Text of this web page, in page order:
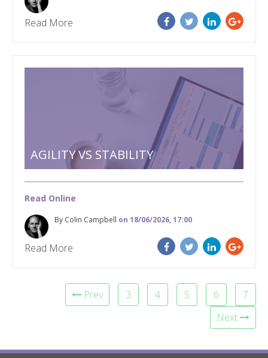
Read More
AGILITY VS STABILITY
Read Online
By Colin Campbell on 18/06/2026, 17:00
Read More
Prev 3 4 5 6
7
Next